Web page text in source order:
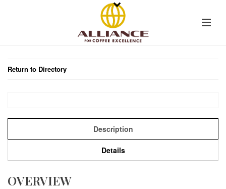
Return to Directory
Description
Details
OVERVIEW